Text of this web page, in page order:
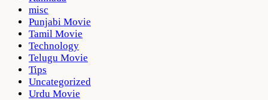
misc
Punjabi Movie
Tamil Movie
Technology
Telugu Movie
Tips
Uncategorized
Urdu Movie